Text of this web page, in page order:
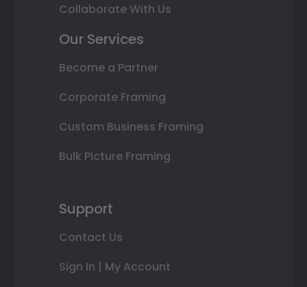
Collaborate With Us
Our Services
Become a Partner
Corporate Framing
Custom Business Framing
Bulk Picture Framing
Support
Contact Us
Sign In | My Account